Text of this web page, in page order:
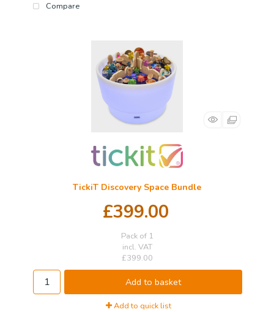
Compare
TickiT Discovery Space Bundle
£399.00
Pack of 1
incl. VAT
£399.00
Add to basket
Add to quick list